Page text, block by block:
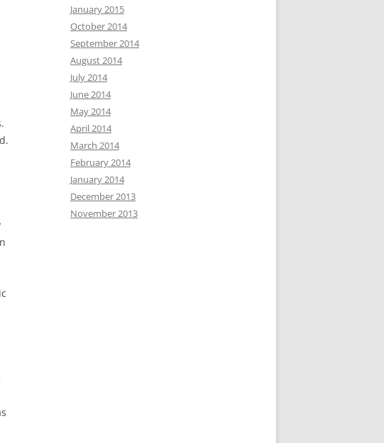
January 2015
October 2014
September 2014
August 2014
July 2014
June 2014
May 2014
April 2014
March 2014
February 2014
January 2014
December 2013
November 2013